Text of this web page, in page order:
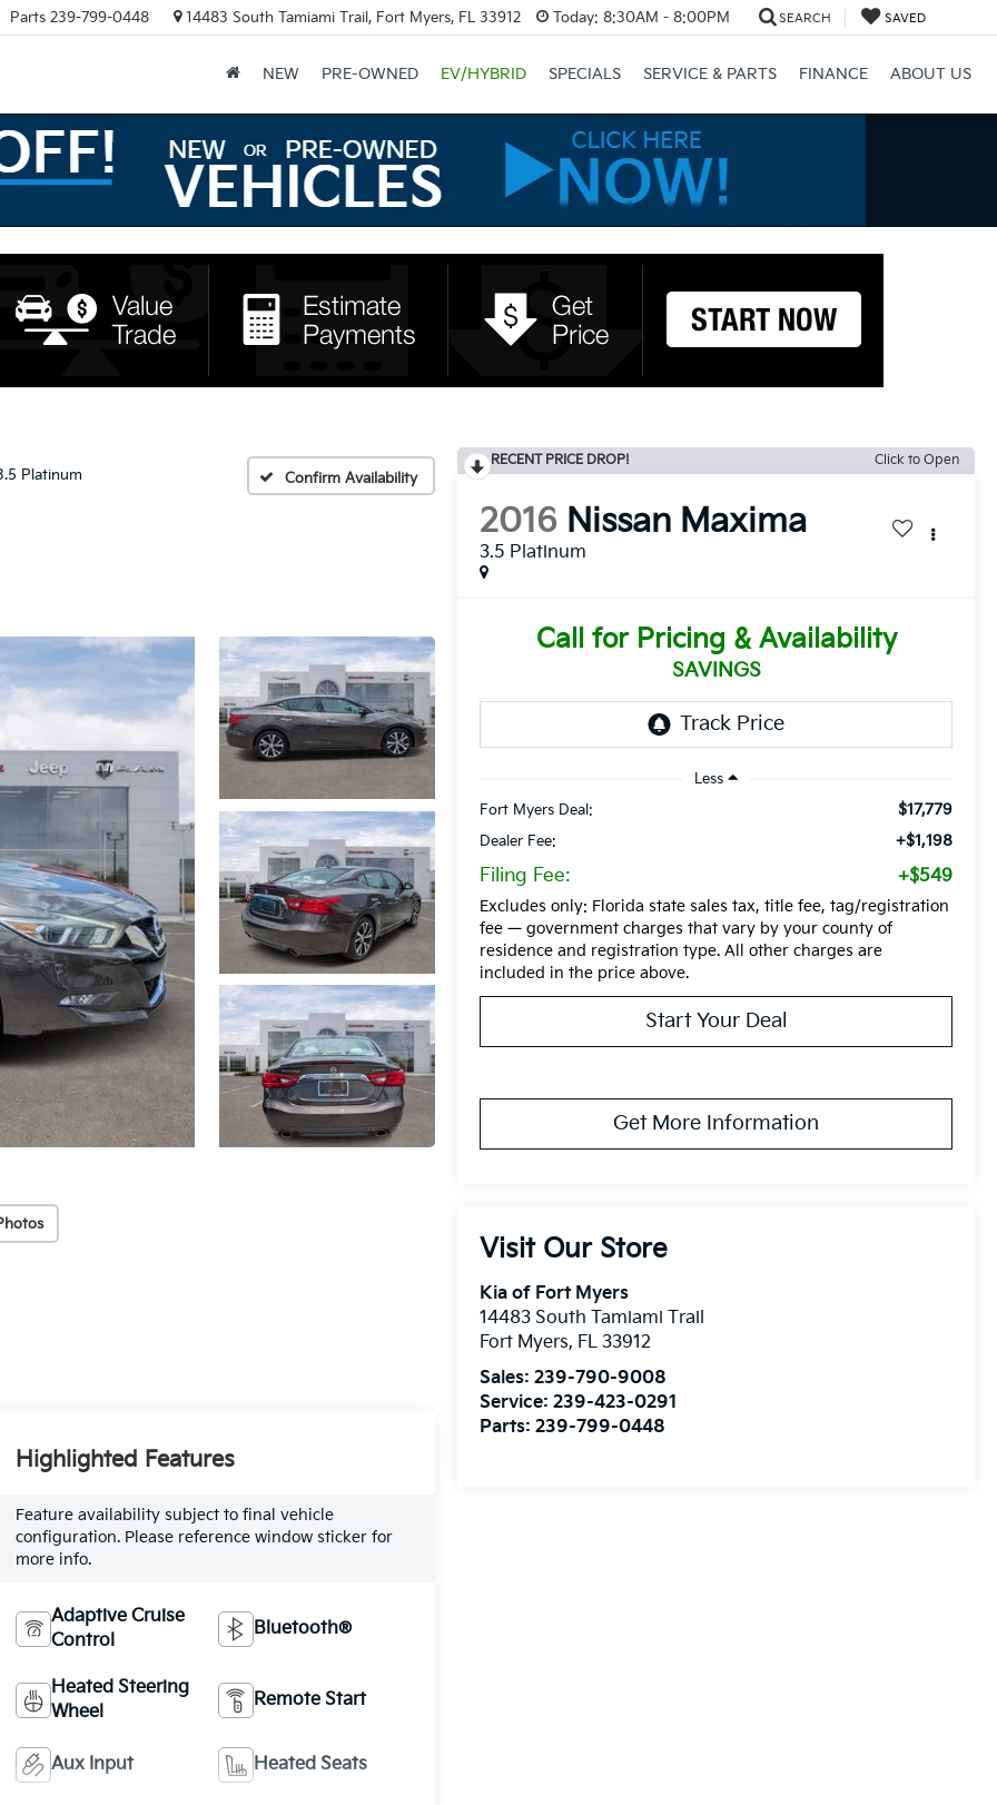
Parts 239-799-0448 14483 South Tamiami Trail, Fort Myers, FL 33912 Today: 8:30AM - 8:00PM SEARCH SAVED
NEW PRE-OWNED EV/HYBRID SPECIALS SERVICE & PARTS FINANCE ABOUT US
Platinum Confirm Availability
RECENT PRICE DROP! Click to Open
2016 Nissan Maxima
3.5 Platinum
Call for Pricing & Availability
SAVINGS
Less
Fort Myers Deal:
$17,779
Dealer Fee: +$1,198
Filing Fee: +$549
Excludes only: Florida state sales tax, title fee, tag/registration
fee — government charges that vary by your county of
residence and registration type. All other charges are
included in the price above.
Start Your Deal
Get More Information
Visit Our Store
Kia of Fort Myers
14483 South Tamiami Trail
Fort Myers, FL 33912
Sales:239-790-9008
Service:239-423-0291
Parts:239-799-0448
Highlighted Features
Feature availability subject to final vehicle
configuration. Please reference window sticker for
more info.
Adaptive Cruise
Control
Bluetooth®
Heated Steering
Wheel
Remote Start
Aux Input Heated Seats